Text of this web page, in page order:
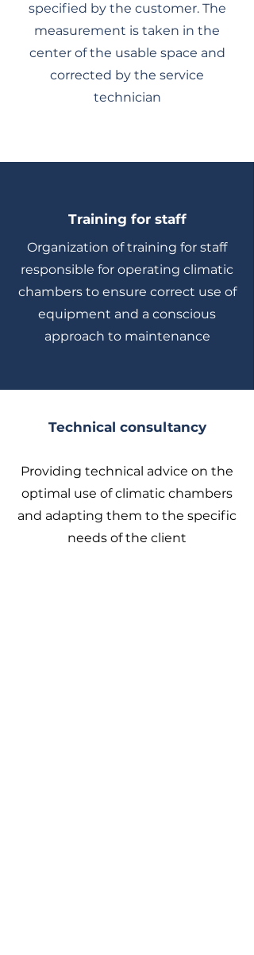
specified by the customer. The
measurement is taken in the
center of the usable space and
corrected by the service
technician
Training for staff
Organization of training for staff
responsible for operating climatic
chambers to ensure correct use of
equipment and a conscious
approach to maintenance
Technical consultancy
Providing technical advice on the
optimal use of climatic chambers
and adapting them to the specific
needs of the client